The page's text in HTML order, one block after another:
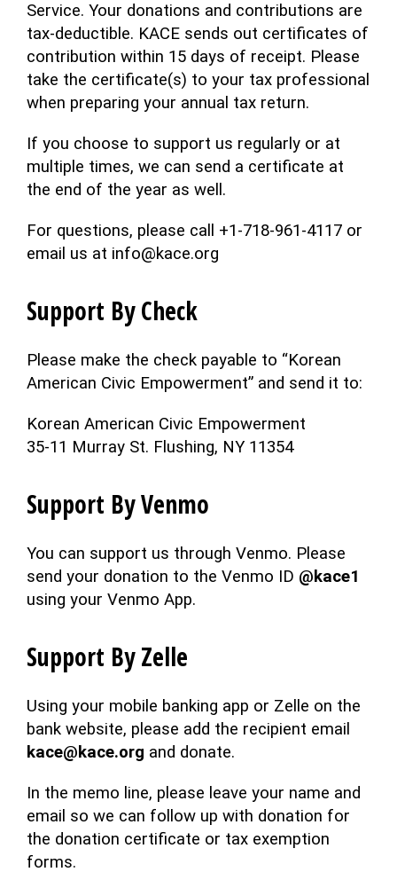
Service. Your donations and contributions are
tax-deductible. KACE sends out certificates of
contribution within 15 days of receipt. Please
take the certificate(s) to your tax professional
when preparing your annual tax return.
If you choose to support us regularly or at
multiple times, we can send a certificate at
the end of the year as well.
For questions, please call +1-718-961-4117 or
email us at info@kace.org
Support By Check
Please make the check payable to “Korean
American Civic Empowerment” and send it to:
Korean American Civic Empowerment
35-11 Murray St. Flushing, NY 11354
Support By Venmo
You can support us through Venmo. Please
send your donation to the Venmo ID @kace1
using your Venmo App.
Support By Zelle
Using your mobile banking app or Zelle on the
bank website, please add the recipient email
kace@kace.org and donate.
In the memo line, please leave your name and
email so we can follow up with donation for
the donation certificate or tax exemption
forms.